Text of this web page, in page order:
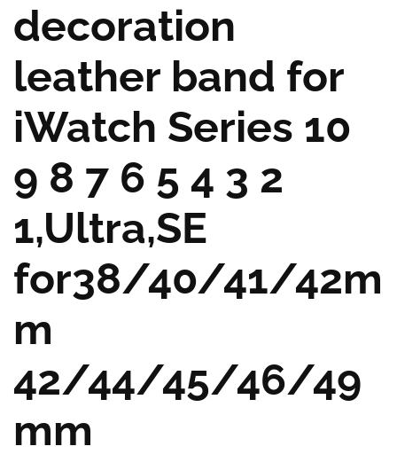
decoration
leather band for
iWatch Series 10
9 8 7 6 5 4 3 2
1,Ultra,SE
for38/40/41/42m
m
42/44/45/46/49
mm